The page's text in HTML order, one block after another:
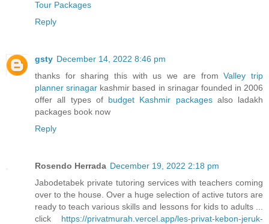
Tour Packages
Reply
gsty December 14, 2022 8:46 pm
thanks for sharing this with us we are fromValley trip
planner srinagar kashmir based in srinagar founded in 2006
offer all types of budget Kashmir packagesalso ladakh
packages book now
Reply
Rosendo Herrada December 19, 2022 2:18 pm
Jabodetabek private tutoring services with teachers coming
over to the house. Over a huge selection of active tutors are
ready to teach various skills and lessons for kids to adults ...
click https://privatmurah.vercel.app/les-privat-kebon-jeruk-